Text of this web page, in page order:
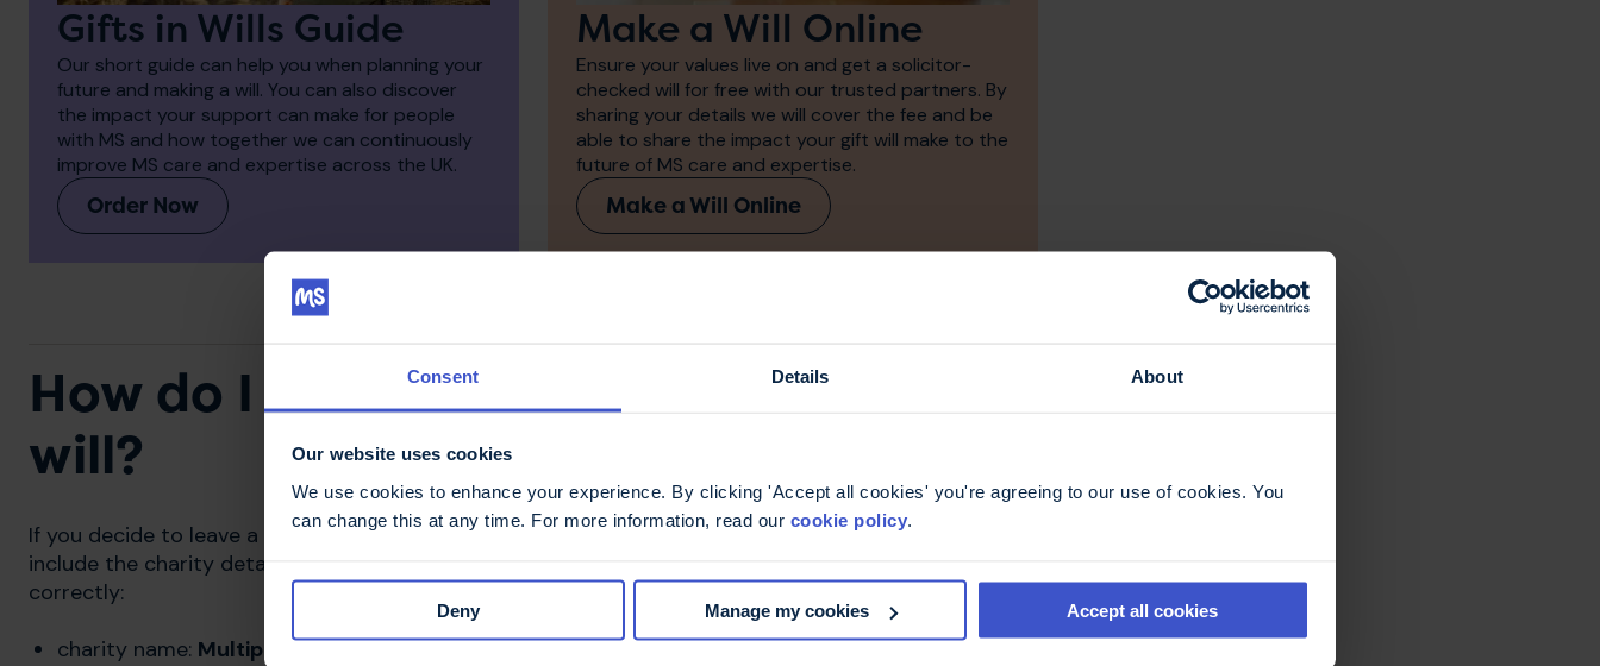
Consent Details About
Our website uses cookies
We use cookies to enhance your experience. By clicking 'Accept all cookies' you're agreeing to our use of cookies. You
can change this at any time. For more information, read our cookie policy.
Deny Manage my cookies Accept all cookies
Gifts in Wills Guide
Our short guide can help you when planning your
future and making a will. You can also discover
the impact your support can make for people
with MS and how together we can continuously
improve MS care and expertise across the UK.
Order Now
Make a Will Online
Ensure your values live on and get a solicitor-
checked will for free with our trusted partners. By
sharing your details we will cover the fee and be
able to share the impact your gift will make to the
future of MS care and expertise.
Make a Will Online
How do I remember the MS Trust in my
will?
If you decide to leave a gift in your will to MS Trust, alongside the particulars of the gift please
include the charity details below to ensure your gift reaches us and your wishes are followed
correctly:
charity name: Multiple Sclerosis Trust